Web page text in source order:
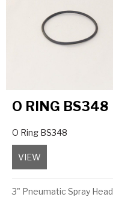
O RING BS348
O Ring BS348
VIEW
3" Pneumatic Spray Head